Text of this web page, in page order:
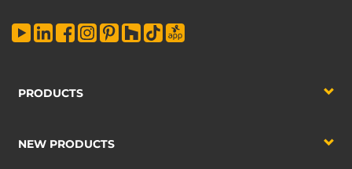
PRODUCTS
NEW PRODUCTS